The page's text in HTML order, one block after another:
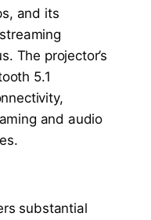
and its
The projector’s
5.1
and audio
substantial